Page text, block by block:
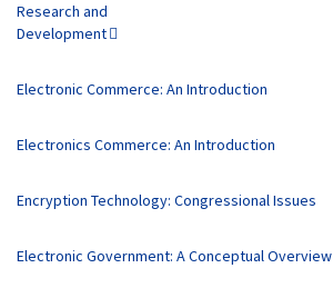
Research and
Development
Electronic Commerce: An Introduction
Electronics Commerce: An Introduction
Encryption Technology: Congressional Issues
Electronic Government: A Conceptual Overview